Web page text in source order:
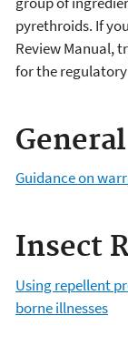
pyrethroids. If
Review Manual,
for the
Guidance on
Insect
Using repellent
borne illnesses